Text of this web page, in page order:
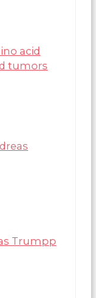
acid
tumors
Trumpp